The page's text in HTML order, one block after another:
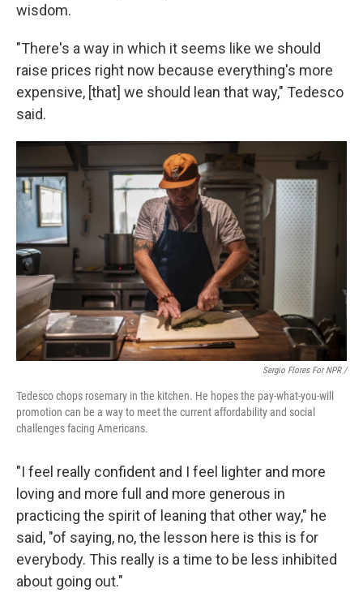
wisdom.
"There's a way in which it seems like we should
raise prices right now because everything's more
expensive, [that] we should lean that way," Tedesco
said.
Sergio Flores For NPR /
Tedesco chops rosemary in the kitchen. He hopes the pay-what-you-will
promotion can be a way to meet the current affordability and social
challenges facing Americans.
"I feel really confident and I feel lighter and more
loving and more full and more generous in
practicing the spirit of leaning that other way," he
said, "of saying, no, the lesson here is this is for
everybody. This really is a time to be less inhibited
about going out."